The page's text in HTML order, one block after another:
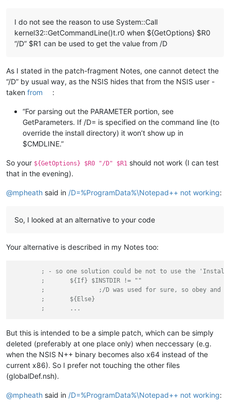
I do not see the reason to use System::Call
kernel32::GetCommandLine()t.r0 when ${GetOptions} $R0
“/D” $R1 can be used to get the value from /D
As I stated in the patch-fragment Notes, one cannot detect the
“/D” by usual way, as the NSIS hides that from the NSIS user -
taken from :
“For parsing out the PARAMETER portion, see
GetParameters. If /D= is specified on the command line (to
override the install directory) it won’t show up in
$CMDLINE.”
So your ${GetOptions} $R0 "/D" $R1 should not work (I can test
that in the evening).
@mpheath said in /D=%ProgramData%\Notepad++ not working:
So, I looked at an alternative to your code
Your alternative is described in my Notes too:
; - so one solution could be not to use the
;	${If} $INSTDIR != ""
;		;/D was used for sure, so obey and
;	${Else}
;	...
But this is intended to be a simple patch, which can be simply
deleted (preferably at one place only) when neccessary (e.g.
when the NSIS N++ binary becomes also x64 instead of the
current x86). So I prefer not touching the other files
(globalDef.nsh).
@mpheath said in /D=%ProgramData%\Notepad++ not working: